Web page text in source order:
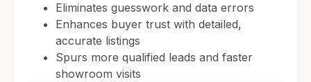
Eliminates guesswork and data errors
Enhances buyer trust with detailed,
accurate listings
Spurs more qualified leads and faster
showroom visits